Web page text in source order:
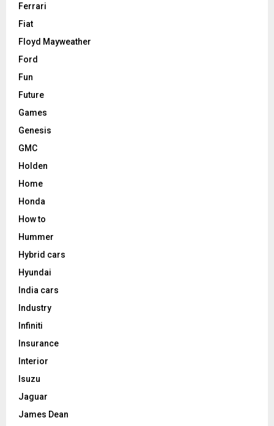
Ferrari
Fiat
Floyd Mayweather
Ford
Fun
Future
Games
Genesis
GMC
Holden
Home
Honda
How to
Hummer
Hybrid cars
Hyundai
India cars
Industry
Infiniti
Insurance
Interior
Isuzu
Jaguar
James Dean